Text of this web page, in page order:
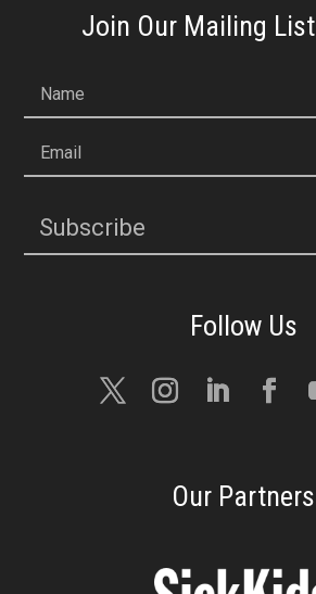
Join Our Mailing List
Name
Email
Subscribe
Our Partners